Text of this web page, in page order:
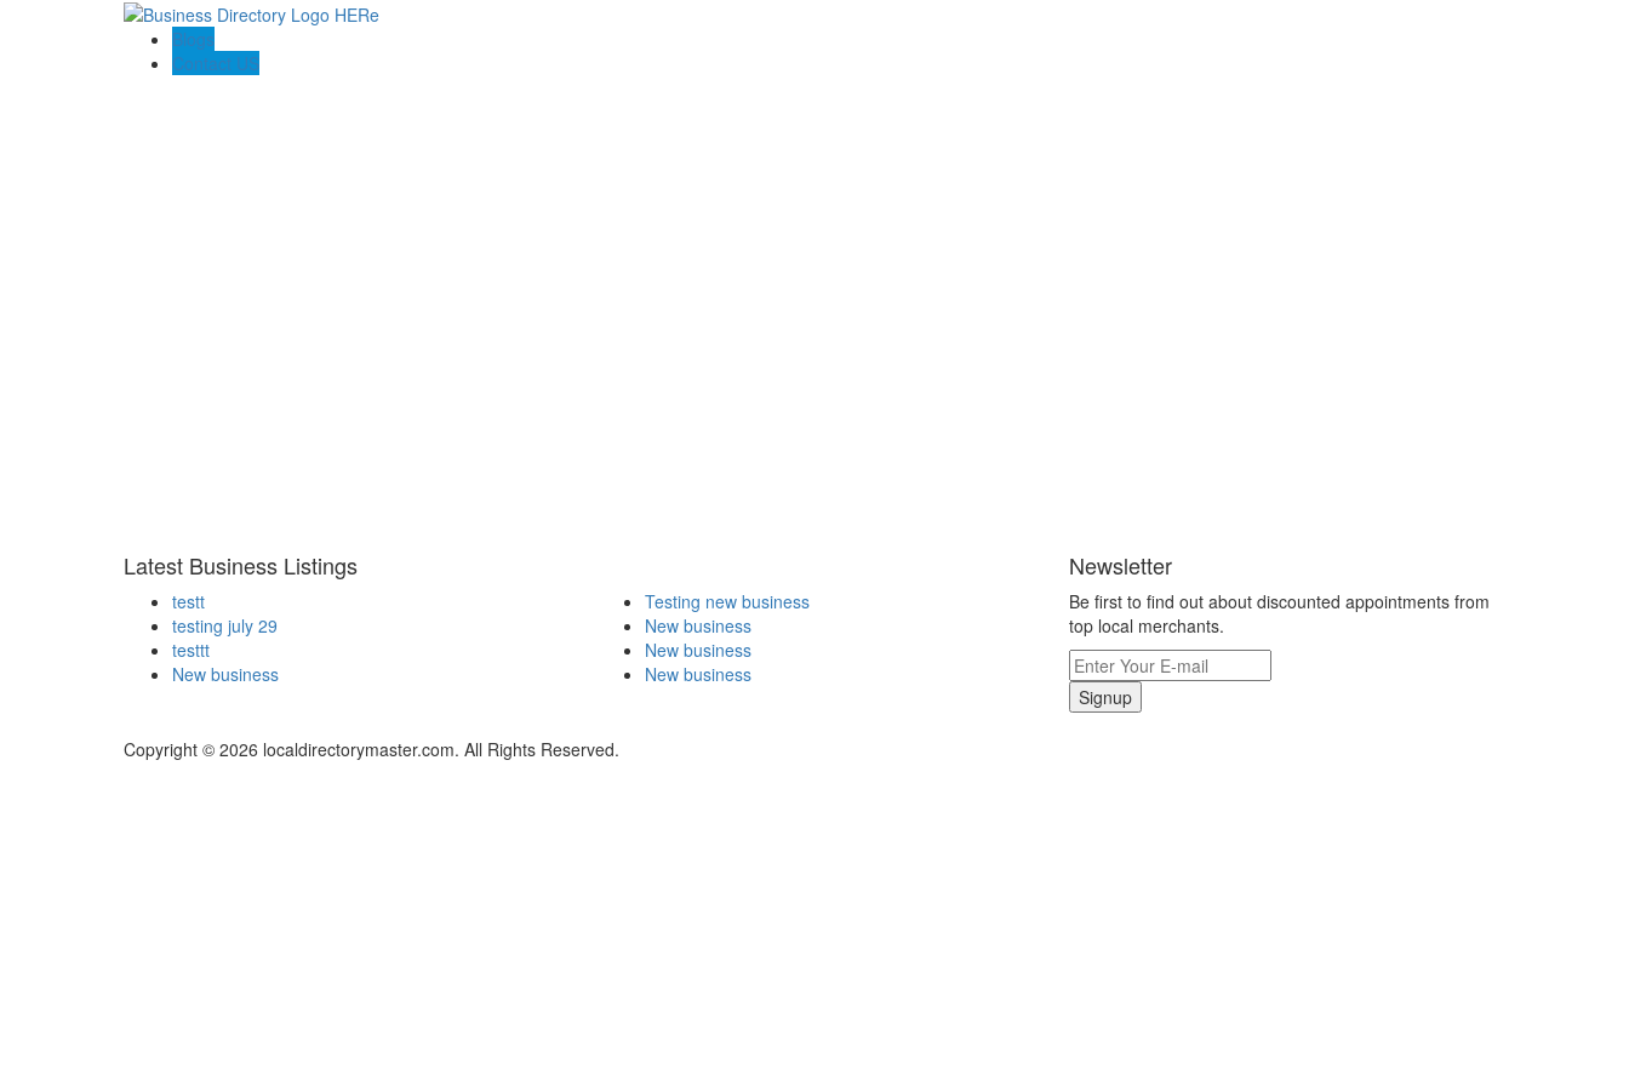
Blogs
Contact US
Latest Business Listings
testt
testing july 29
testtt
New business
Testing new business
New business
New business
New business
Newsletter
Be first to find out about discounted appointments from
top local merchants.
Signup
Copyright © 2026 localdirectorymaster.com. All Rights Reserved.